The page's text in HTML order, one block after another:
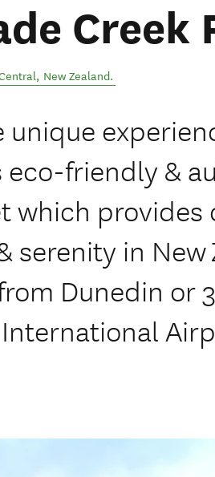
Creek
, New Zealand.
unique
eco-friendly &
which
serenity in
Dunedin or